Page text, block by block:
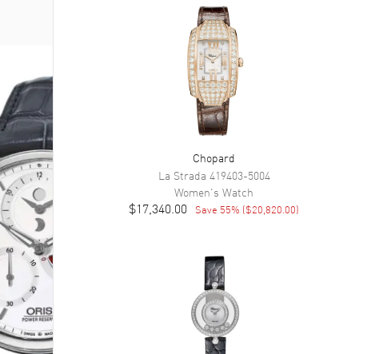
Chopard
La Strada 419403-5004
Women's Watch
$17,340.00 Save 55% ($20,820.00)